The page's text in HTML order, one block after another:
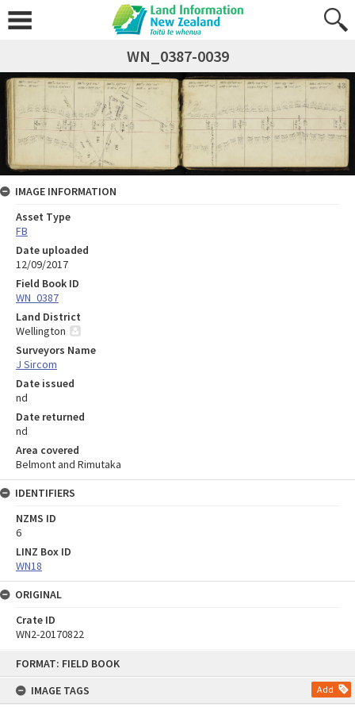
FORMAT: FIELD BOOK
IMAGE TAGS
Add
WN_0387-0039
IMAGE INFORMATION
Asset Type
FB
Date uploaded
12/09/2017
Field Book ID
WN_0387
Land District
Wellington
Surveyors Name
J Sircom
Date issued
nd
Date returned
nd
Area covered
Belmont and Rimutaka
IDENTIFIERS
NZMS ID
6
LINZ Box ID
WN18
ORIGINAL
Crate ID
WN2-20170822